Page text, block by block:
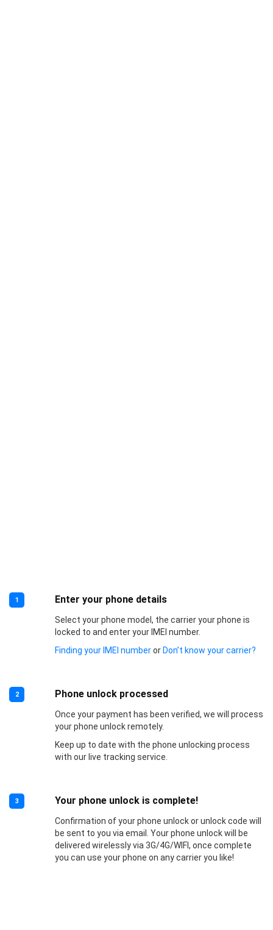
1 Enter your phone details
Select your phone model, the carrier your phone is
locked to and enter your IMEI number.
Finding your IMEI numberorDon’t know your carrier?
2 Phone unlock processed
Once your payment has been verified, we will process
your phone unlock remotely.
Keep up to date with the phone unlocking process
with our live tracking service.
3 Your phone unlock is complete!
Confirmation of your phone unlock or unlock code will
be sent to you via email. Your phone unlock will be
delivered wirelessly via 3G/4G/WIFI, once complete
you can use your phone on any carrier you like!